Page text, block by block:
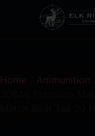
Home Ammunition